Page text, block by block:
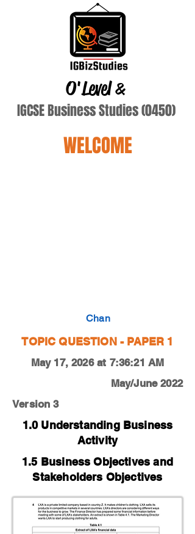
O'Level&
IGCSE Business Studies (0450)
WELCOME
Chan
TOPIC QUESTION - PAPER 1
May 17, 2026 at 7:36:21 AM
May/June 2022
Version 3
1.0 Understanding Business
Activity
1.5 Business Objectives and
Stakeholders Objectives